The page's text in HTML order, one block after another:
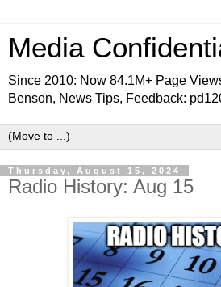
Media
Since 2010: Now 84.1M+ Page
Benson, News Tips, Feedback:
Thursday, August 15, 2024
Radio History: Aug 15